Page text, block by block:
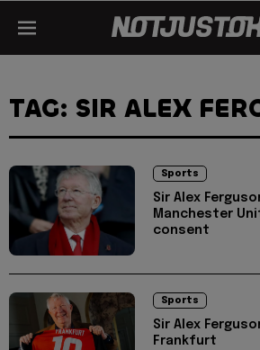
TAG: SIR ALEX
Sports
Sir Alex
Manchester
consent
Sports
Sir Alex
Frankfurt